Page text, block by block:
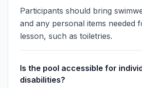
Participants should bring
and any personal items needed
lesson, such as toiletries.
Is the pool accessible for
disabilities?